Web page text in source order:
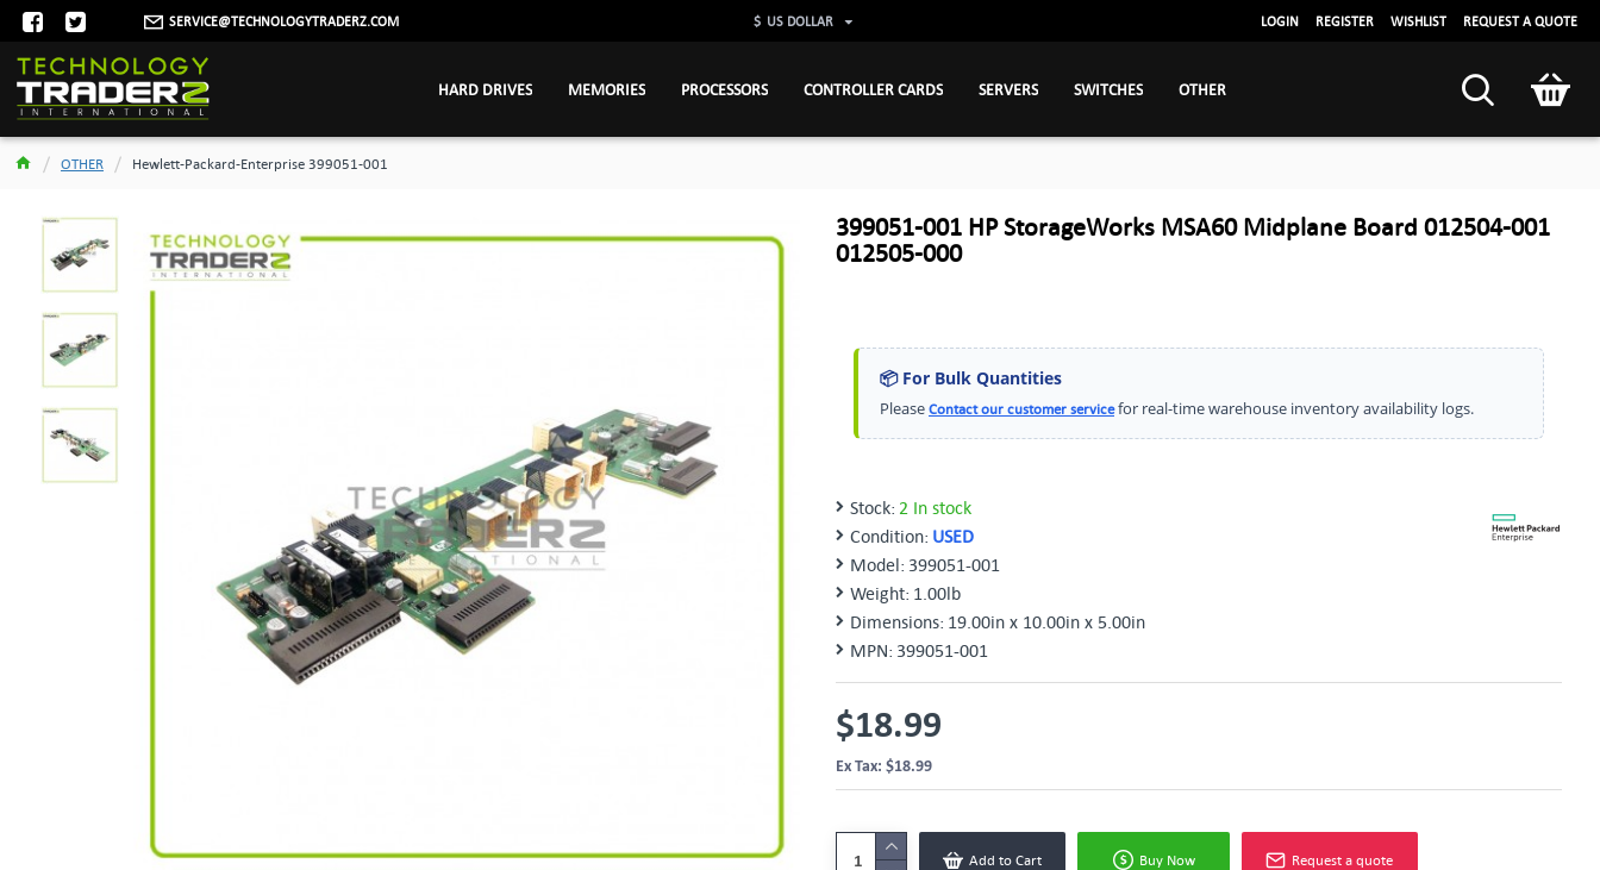
SERVICE@TECHNOLOGYTRADERZ.COM $ US DOLLAR LOGIN REGISTER WISHLIST REQUEST A QUOTE
HARD DRIVES MEMORIES PROCESSORS CONTROLLER CARDS SERVERS SWITCHES OTHER
OTHER Hewlett-Packard-Enterprise 399051-001
399051-001 HP StorageWorks MSA60 Midplane Board 012504-001
012505-000
📦 For Bulk Quantities
Please Contact our customer servicefor real-time warehouse inventory availability logs.
Stock: 2 In stock
Condition: USED
Model: 399051-001
Weight: 1.00lb
Dimensions: 19.00in x 10.00in x 5.00in
MPN: 399051-001
$18.99
Ex Tax: $18.99
Add to Cart Buy Now Request a quote